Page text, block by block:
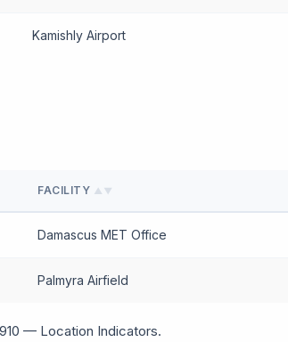
Kamishly Airport
FACILITY ▲▼
Damascus MET Office
Palmyra Airfield
— Location Indicators.